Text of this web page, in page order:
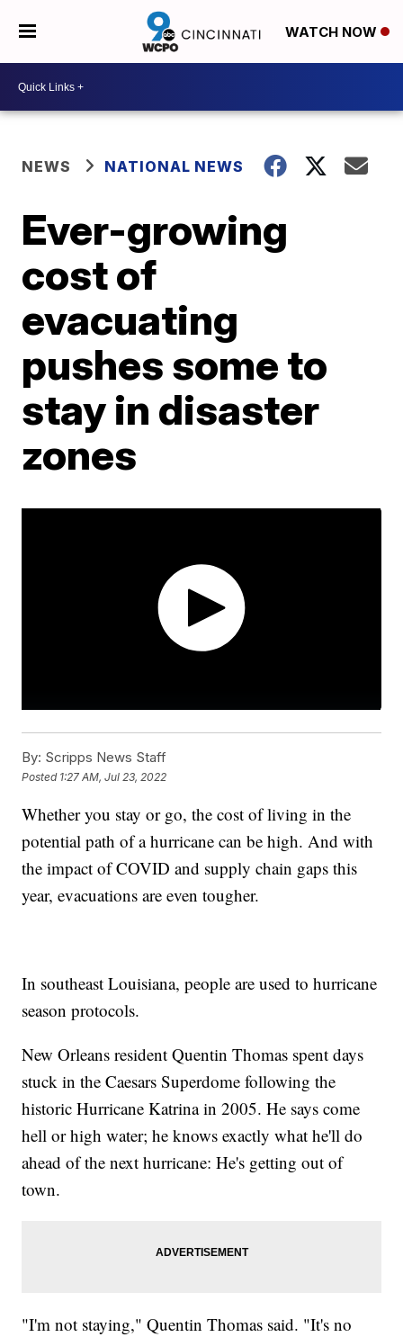
WATCH NOW
NEWS NATIONAL NEWS
Ever-growing
cost of
evacuating
pushes some to
stay in disaster
zones
By: Scripps News Staff
Posted 1:27 AM, Jul 23, 2022
Whether you stay or go, the cost of living in the
potential path of a hurricane can be high. And with
the impact of COVID and supply chain gaps this
year, evacuations are even tougher.
In southeast Louisiana, people are used to hurricane
season protocols.
New Orleans resident Quentin Thomas spent days
stuck in the Caesars Superdome following the
historic Hurricane Katrina in 2005. He says come
hell or high water; he knows exactly what he'll do
ahead of the next hurricane: He's getting out of
town.
"I'm not staying," Quentin Thomas said. "It's no